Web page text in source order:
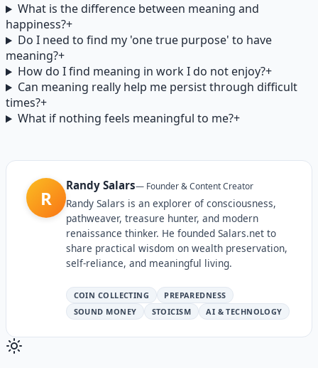
What is the difference between meaning and
happiness?+
Do I need to find my 'one true purpose' to have
meaning?+
How do I find meaning in work I do not enjoy?+
Can meaning really help me persist through difficult
times?+
What if nothing feels meaningful to me?+
R
Randy Salars— Founder & Content Creator
Randy Salars is an explorer of consciousness,
pathweaver, treasure hunter, and modern
renaissance thinker. He founded Salars.net to
share practical wisdom on wealth preservation,
self-reliance, and meaningful living.
COIN COLLECTING
PREPAREDNESS
SOUND MONEY
STOICISM AI & TECHNOLOGY